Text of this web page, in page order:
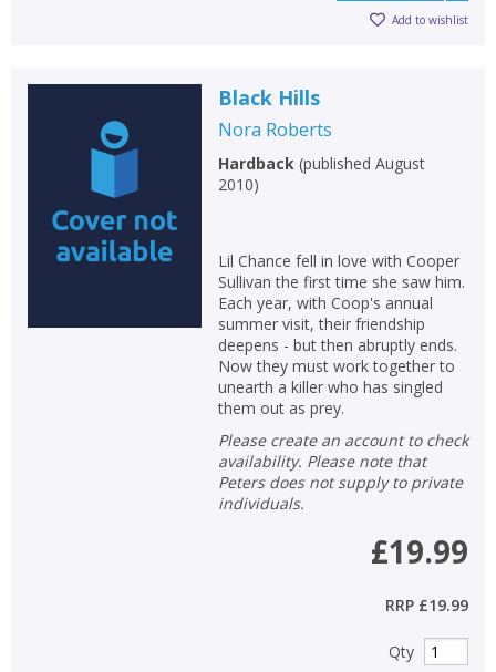
Add to wishlist
Black Hills
Nora Roberts
Hardback(published August
2010)
Lil Chance fell in love with Cooper
Sullivan the first time she saw him.
Each year, with Coop's annual
summer visit, their friendship
deepens - but then abruptly ends.
Now they must work together to
unearth a killer who has singled
them out as prey.
Please create an account to check
availability. Please note that
Peters does not supply to private
individuals.
£19.99
RRP £19.99
Qty